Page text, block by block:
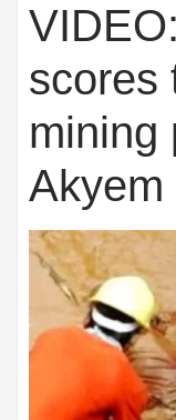
scores
mining
Akyem